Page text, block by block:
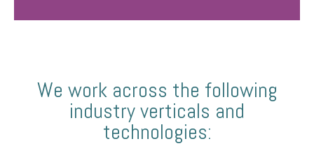
We work across the following
industry verticals and
technologies: